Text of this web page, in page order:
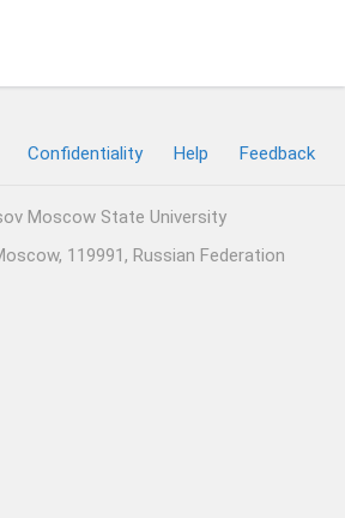
Confidentiality Help Feedback
Moscow State University
119991, Russian Federation